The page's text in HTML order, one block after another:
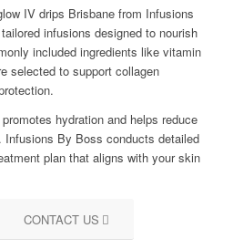
IV drips Brisbane from Infusions
infusions designed to nourish
included ingredients like vitamin
selected to support collagen
hydration and helps reduce
By Boss conducts detailed
plan that aligns with your skin
CONTACT US